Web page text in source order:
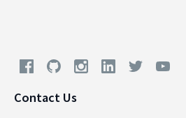
Contact Us